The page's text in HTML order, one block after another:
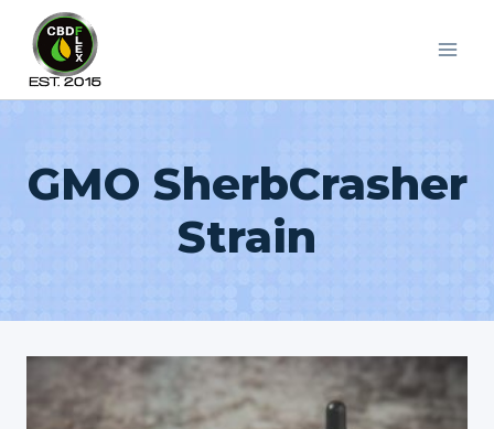
content
GMO SherbCrasher
Strain